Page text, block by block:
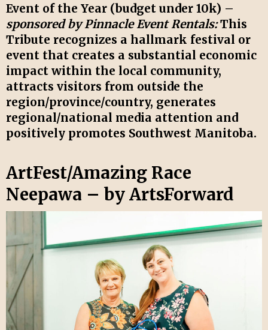
Event of the Year (budget under 10k) –
sponsored by Pinnacle Event Rentals:This
Tribute recognizes a hallmark festival or
event that creates a substantial economic
impact within the local community,
attracts visitors from outside the
region/province/country, generates
regional/national media attention and
positively promotes Southwest Manitoba.
ArtFest/Amazing Race
Neepawa – by ArtsForward